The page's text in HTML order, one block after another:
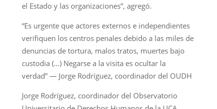
el Estado y las organizaciones”, agregó.
“Es urgente que actores externos e independientes
verifiquen los centros penales debido a las miles de
denuncias de tortura, malos tratos, muertes bajo
custodia (…) Negarse a la visita es ocultar la
verdad” — Jorge Rodríguez, coordinador del OUDH
Jorge Rodríguez, coordinador del Observatorio